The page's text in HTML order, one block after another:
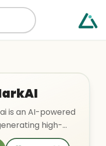
is an AI-powered
high-
social